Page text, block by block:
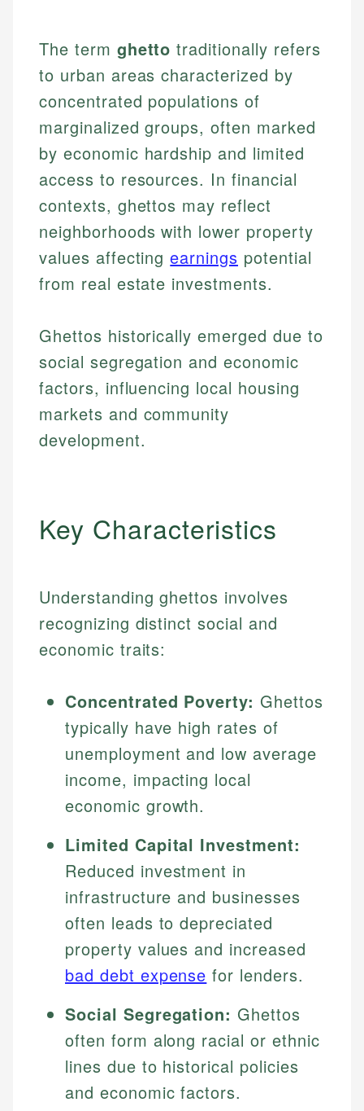
The term ghetto traditionally refers
to urban areas characterized by
concentrated populations of
marginalized groups, often marked
by economic hardship and limited
access to resources. In financial
contexts, ghettos may reflect
neighborhoods with lower property
values affectingearnings potential
from real estate investments.
Ghettos historically emerged due to
social segregation and economic
factors, influencing local housing
markets and community
development.
Key Characteristics
Understanding ghettos involves
recognizing distinct social and
economic traits:
Concentrated Poverty: Ghettos
typically have high rates of
unemployment and low average
income, impacting local
economic growth.
Limited Capital Investment:
Reduced investment in
infrastructure and businesses
often leads to depreciated
property values and increased
bad debt expense for lenders.
Social Segregation: Ghettos
often form along racial or ethnic
lines due to historical policies
and economic factors.